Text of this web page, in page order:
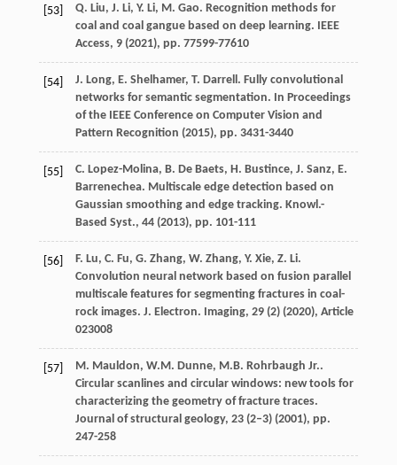
[53]
Q. Liu, J. Li, Y. Li, M. Gao. Recognition methods for
coal and coal gangue based on deep learning. IEEE
Access, 9 (2021), pp. 77599-77610
[54]
J. Long, E. Shelhamer, T. Darrell. Fully convolutional
networks for semantic segmentation. In Proceedings
of the IEEE Conference on Computer Vision and
Pattern Recognition (2015), pp. 3431-3440
[55]
C. Lopez-Molina, B. De Baets, H. Bustince, J. Sanz, E.
Barrenechea. Multiscale edge detection based on
Gaussian smoothing and edge tracking. Knowl.-
Based Syst., 44 (2013), pp. 101-111
[56]
F. Lu, C. Fu, G. Zhang, W. Zhang, Y. Xie, Z. Li.
Convolution neural network based on fusion parallel
multiscale features for segmenting fractures in coal-
rock images. J. Electron. Imaging, 29 (2) (2020), Article
023008
[57]
M. Mauldon, W.M. Dunne, M.B. Rohrbaugh Jr..
Circular scanlines and circular windows: new tools for
characterizing the geometry of fracture traces.
Journal of structural geology, 23 (2–3) (2001), pp.
247-258